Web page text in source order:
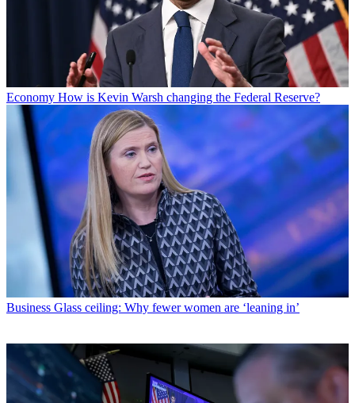
Economy How is Kevin Warsh changing the Federal Reserve?
Business Glass ceiling: Why fewer women are ‘leaning in’